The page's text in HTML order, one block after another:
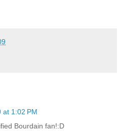
at 1:02 PM
Bourdain fan!:D